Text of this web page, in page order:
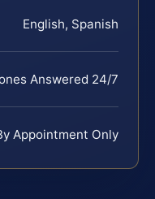
English, Spanish
Answered 24/7
Appointment Only